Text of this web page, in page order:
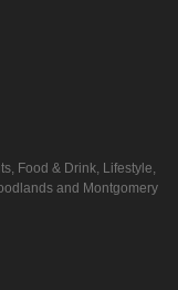
Food & Drink, Lifestyle,
and Montgomery